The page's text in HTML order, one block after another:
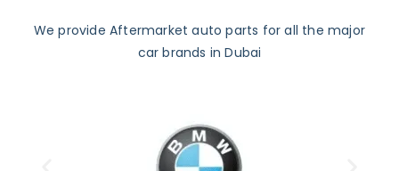
We provide Aftermarket auto parts for all the major
car brands in Dubai